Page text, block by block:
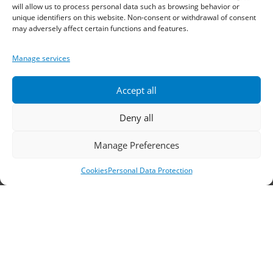
will allow us to process personal data such as browsing behavior or
unique identifiers on this website. Non-consent or withdrawal of consent
may adversely affect certain functions and features.
Manage services
Accept all
Deny all
Manage Preferences
CookiesPersonal Data Protection
Sindos 574 00, Greece
Telephone:
Fax: 2310 778824
waterpik@otenet.gr
Branch, Athens